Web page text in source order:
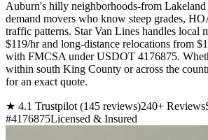
Auburn's hilly neighborhoods-from
demand movers who know steep grades,
traffic patterns. Star Van Lines handles local
$119/hr and long-distance relocations from
with FMCSA under USDOT 4176875.
within south King County or across the
for an exact quote.
★ 4.1 Trustpilot (145 reviews)240+ Reviews
#4176875Licensed & Insured